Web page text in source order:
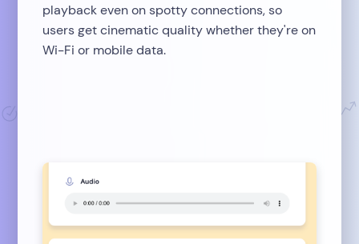
playback even on spotty connections, so
users get cinematic quality whether they're on
Wi-Fi or mobile data.